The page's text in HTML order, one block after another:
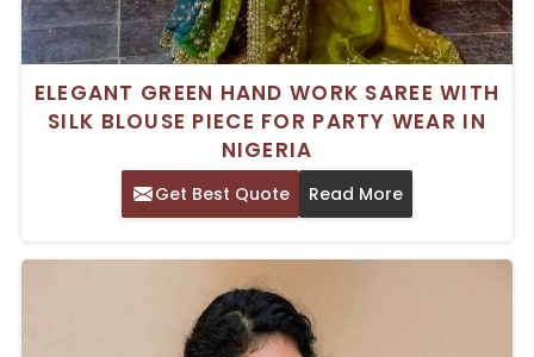
ELEGANT GREEN HAND WORK SAREE WITH
SILK BLOUSE PIECE FOR PARTY WEAR IN
NIGERIA
Get Best Quote Read More